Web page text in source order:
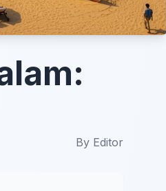
By Editor